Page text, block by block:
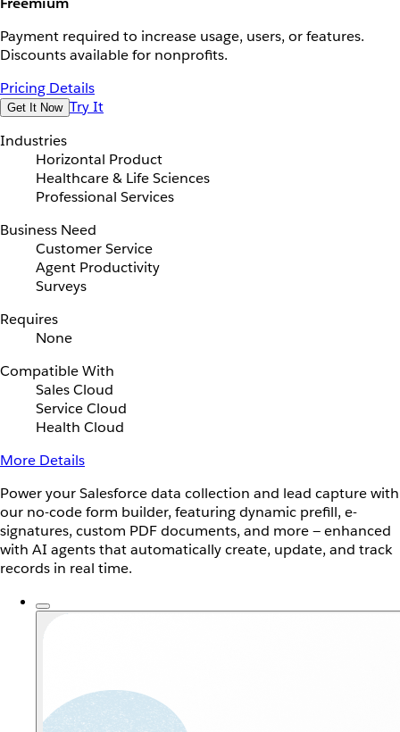
Payment required to increase usage, users, or features.
Discounts available for nonprofits.
Pricing Details
Get It Now Try It
Industries
Horizontal Product
Healthcare & Life Sciences
Professional Services
Business Need
Customer Service
Agent Productivity
Surveys
Requires
None
Compatible With
Sales Cloud
Service Cloud
Health Cloud
More Details
Power your Salesforce data collection and lead capture with
our no-code form builder, featuring dynamic prefill, e-
signatures, custom PDF documents, and more — enhanced
with AI agents that automatically create, update, and track
records in real time.